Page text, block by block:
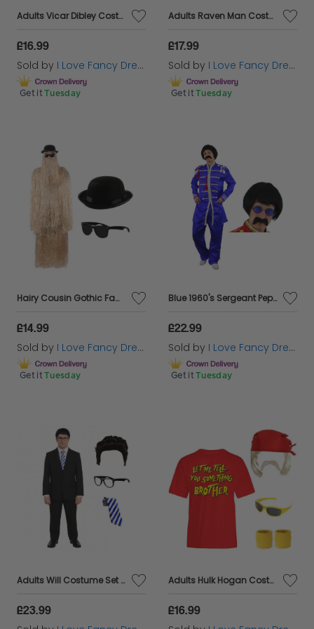
travel down this spooky season?
Adults Vicar Dibley Costume | 5 Pcs | Robe, Scarf, Wig, Cross & Inflatable Belly
£16.99
Sold by I Love Fancy Dress
Get it Tuesday
Adults Raven Man Costume | 4 Pcs | Cloak, Beard, Cane & Crow
£17.99
Sold by I Love Fancy Dress
Get it Tuesday
Hairy Cousin Gothic Family Halloween Costume
£14.99
Sold by I Love Fancy Dress
Get it Tuesday
Blue 1960's Sergeant Pepper Costume
£22.99
Sold by I Love Fancy Dress
Get it Tuesday
Adults Will Costume Set | 4 Pcs | Suit, Wig, Glasses & Blue Tie
£23.99
Adults Hulk Hogan Costume | 6 Pcs | T-Shirt, Wig, Bandana, Moustache, Glasses & Sweatbands
£16.99